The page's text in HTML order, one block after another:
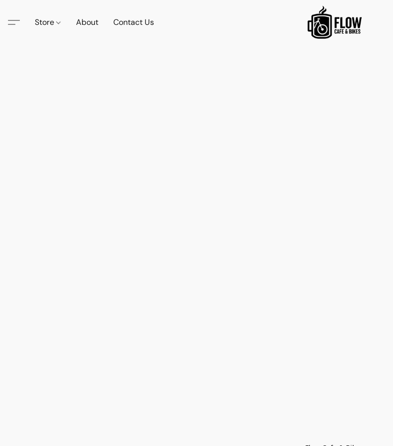
Store About Contact Us